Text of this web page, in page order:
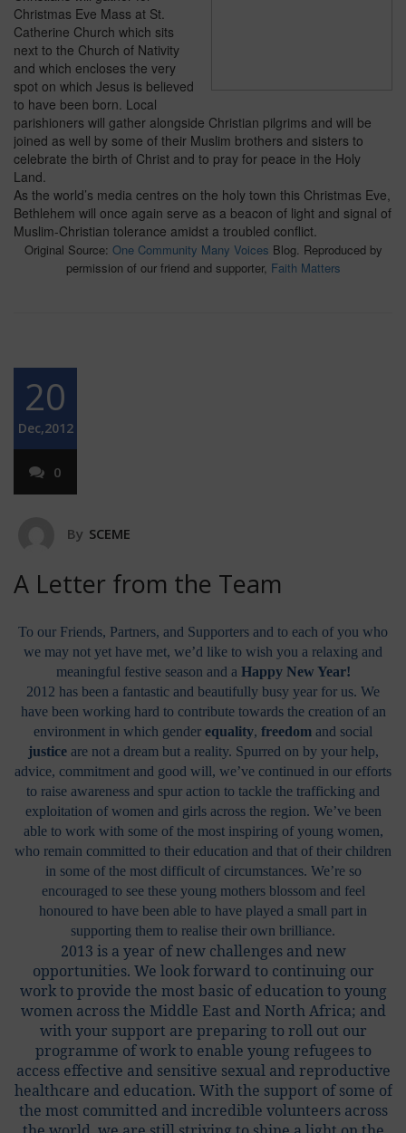
Christmas Eve Mass at St.
Catherine Church which sits
next to the Church of Nativity
and which encloses the very
spot on which Jesus is believed
to have been born. Local
parishioners will gather alongside Christian pilgrims and will be
joined as well by some of their Muslim brothers and sisters to
celebrate the birth of Christ and to pray for peace in the Holy
Land.
As the world’s media centres on the holy town this Christmas Eve,
Bethlehem will once again serve as a beacon of light and signal of
Muslim-Christian tolerance amidst a troubled conflict.
Original Source: One Community Many Voices Blog. Reproduced by
permission of our friend and supporter, Faith Matters
20
Dec,2012
0
By SCEME
A Letter from the Team
To our Friends, Partners, and Supporters and to each of you who
we may not yet have met, we’d like to wish you a relaxing and
meaningful festive season and a Happy New Year!
2012 has been a fantastic and beautifully busy year for us. We
have been working hard to contribute towards the creation of an
environment in which gender equality, freedom and social
justiceare not a dream but a reality. Spurred on by your help,
advice, commitment and good will, we’ve continued in our efforts
to raise awareness and spur action to tackle the trafficking and
exploitation of women and girls across the region. We’ve been
able to work with some of the most inspiring of young women,
who remain committed to their education and that of their children
in some of the most difficult of circumstances. We’re so
encouraged to see these young mothers blossom and feel
honoured to have been able to have played a small part in
supporting them to realise their own brilliance.
2013 is a year of new challenges and new
opportunities. We look forward to continuing our
work to provide the most basic of education to young
women across the Middle East and North Africa; and
with your support are preparing to roll out our
programme of work to enable young refugees to
access effective and sensitive sexual and reproductive
healthcare and education. With the support of some of
the most committed and incredible volunteers across